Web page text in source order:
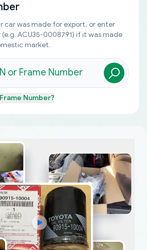
car was made for export, or enter
ACU35-0008791) if it was made
market.
Number?